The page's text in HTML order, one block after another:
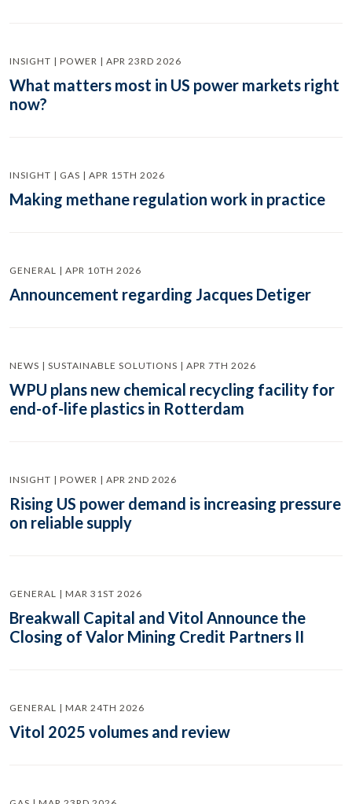
INSIGHT | POWER | APR 23RD 2026
What matters most in US power markets right
now?
INSIGHT | GAS | APR 15TH 2026
Making methane regulation work in practice
GENERAL | APR 10TH 2026
Announcement regarding Jacques Detiger
NEWS | SUSTAINABLE SOLUTIONS | APR 7TH 2026
WPU plans new chemical recycling facility for
end-of-life plastics in Rotterdam
INSIGHT | POWER | APR 2ND 2026
Rising US power demand is increasing pressure
on reliable supply
GENERAL | MAR 31ST 2026
Breakwall Capital and Vitol Announce the
Closing of Valor Mining Credit Partners II
GENERAL | MAR 24TH 2026
Vitol 2025 volumes and review